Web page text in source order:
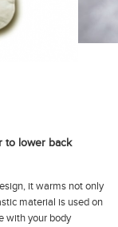
to lower back
it warms not only
material is used on
with your body